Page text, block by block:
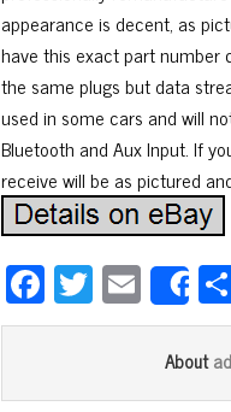
appearance is decent, as
have this exact part number
the same plugs but data
used in some cars and will
Bluetooth and Aux Input. If
receive will be as pictured
Fa
ce
T
wi
E
m
ail
About